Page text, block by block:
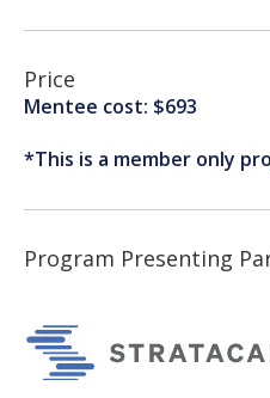
Price
Mentee cost: $693
*This is a member only
Program Presenting